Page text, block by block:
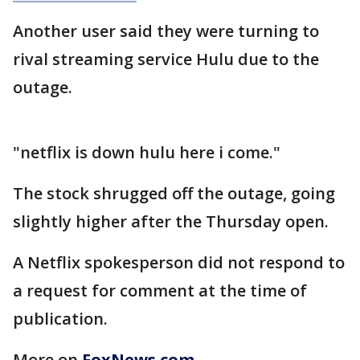
Another user said they were turning to
rival streaming service Hulu due to the
outage.
"netflix is down hulu here i come."
The stock shrugged off the outage, going
slightly higher after the Thursday open.
A Netflix spokesperson did not respond to
a request for comment at the time of
publication.